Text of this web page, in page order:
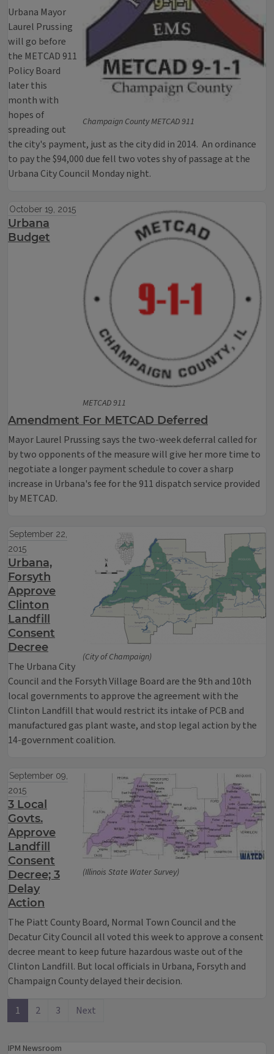
Champaign County METCAD 911
Urbana Mayor
Laurel Prussing
will go before
the METCAD 911
Policy Board
later this
month with
hopes of
spreading out
the city's payment, just as the city did in 2014. An ordinance
to pay the $94,000 due fell two votes shy of passage at the
Urbana City Council Monday night.
METCAD 911
October 19, 2015
Urbana
Budget
Amendment For METCAD Deferred
Mayor Laurel Prussing says the two-week deferral called for
by two opponents of the measure will give her more time to
negotiate a longer payment schedule to cover a sharp
increase in Urbana's fee for the 911 dispatch service provided
by METCAD.
(City of Champaign)
September 22,
2015
Urbana,
Forsyth
Approve
Clinton
Landfill
Consent
Decree
The Urbana City
Council and the Forsyth Village Board are the 9th and 10th
local governments to approve the agreement with the
Clinton Landfill that would restrict its intake of PCB and
manufactured gas plant waste, and stop legal action by the
14-government coalition.
(Illinois State Water Survey)
September 09,
2015
3 Local
Govts.
Approve
Landfill
Consent
Decree; 3
Delay
Action
The Piatt County Board, Normal Town Council and the
Decatur City Council all voted this week to approve a consent
decree meant to keep future hazardous waste out of the
Clinton Landfill. But local officials in Urbana, Forsyth and
Champaign County delayed their decision.
1 2 3 Next
IPM Newsroom